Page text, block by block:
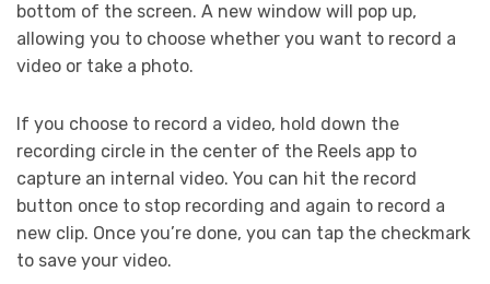
bottom of the screen. A new window will pop up,
allowing you to choose whether you want to record a
video or take a photo.
If you choose to record a video, hold down the
recording circle in the center of the Reels app to
capture an internal video. You can hit the record
button once to stop recording and again to record a
new clip. Once you’re done, you can tap the checkmark
to save your video.